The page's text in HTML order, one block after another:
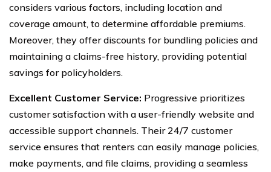
considers various factors, including location and
coverage amount, to determine affordable premiums.
Moreover, they offer discounts for bundling policies and
maintaining a claims-free history, providing potential
savings for policyholders.
Excellent Customer Service: Progressive prioritizes
customer satisfaction with a user-friendly website and
accessible support channels. Their 24/7 customer
service ensures that renters can easily manage policies,
make payments, and file claims, providing a seamless